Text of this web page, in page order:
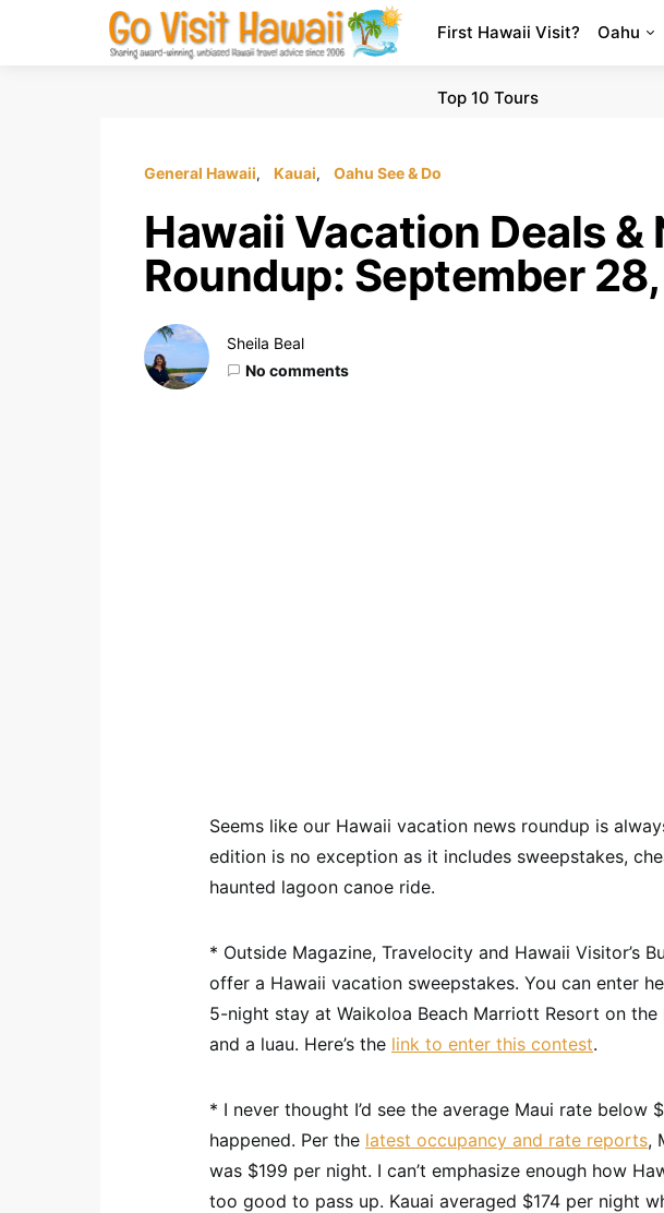
First Hawaii Visit? Oahu
Top 10 Tours
General Hawaii Kauai Oahu See & Do
Hawaii Vacation Deals &
Roundup: September
Sheila Beal
No comments
Seems like our Hawaii vacation news roundup is
edition is no exception as it includes sweepstakes,
haunted lagoon canoe ride.
* Outside Magazine, Travelocity and Hawaii Visitor’s
offer a Hawaii vacation sweepstakes. You can enter
5-night stay at Waikoloa Beach Marriott Resort on the
and a luau. Here’s the link to enter this contest.
* I never thought I’d see the average Maui rate below
happened. Per the latest occupancy and rate reports,
was $199 per night. I can’t emphasize enough how
too good to pass up. Kauai averaged $174 per night